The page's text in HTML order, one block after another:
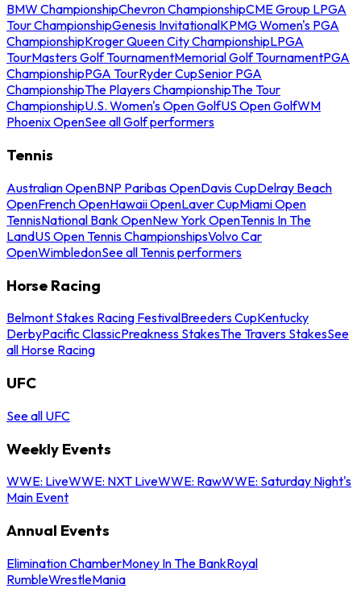
BMW ChampionshipChevron ChampionshipCME Group LPGA
Tour ChampionshipGenesis InvitationalKPMG Women's PGA
ChampionshipKroger Queen City ChampionshipLPGA
TourMasters Golf TournamentMemorial Golf TournamentPGA
ChampionshipPGA TourRyder CupSenior PGA
ChampionshipThe Players ChampionshipThe Tour
ChampionshipU.S. Women's Open GolfUS Open GolfWM
Phoenix OpenSee all Golf performers
Tennis
Australian OpenBNP Paribas OpenDavis CupDelray Beach
OpenFrench OpenHawaii OpenLaver CupMiami Open
TennisNational Bank OpenNew York OpenTennis In The
LandUS Open Tennis ChampionshipsVolvo Car
OpenWimbledonSee all Tennis performers
Horse Racing
Belmont Stakes Racing FestivalBreeders CupKentucky
DerbyPacific ClassicPreakness StakesThe Travers StakesSee
all Horse Racing
UFC
See all UFC
Weekly Events
WWE: LiveWWE: NXT LiveWWE: RawWWE: Saturday Night's
Main Event
Annual Events
Elimination ChamberMoney In The BankRoyal
RumbleWrestleMania